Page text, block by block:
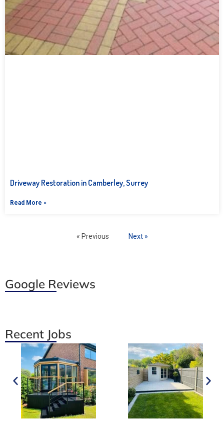
Driveway Restoration in Camberley, Surrey
Read More »
« Previous Next »
Google Reviews
Recent Jobs